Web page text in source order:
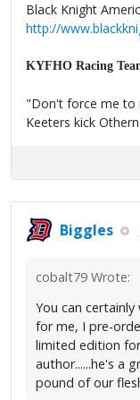
Black Knight
http://
KYFHO Racing
"Don't force me to
Keeters kick
Biggles
cobalt79 Wrote:
You can
for me, I pre-
limited edition
author......he's a
pound of our